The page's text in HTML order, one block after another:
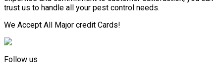
trust us to handle all your pest control needs.
We Accept All Major credit Cards!
Follow us